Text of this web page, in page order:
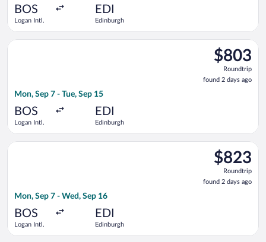
BOS
Logan Intl.
EDI
Edinburgh
$803
Roundtrip,
found
2
$803
Roundtrip
found 2 days ago
Mon, Sep 7 - Tue, Sep 15
BOS
Logan Intl.
EDI
Edinburgh
Select JetBlue Airways flight, departing Mon, Sep 7 from
$823
Roundtrip,
found
2
$823
Roundtrip
found 2 days ago
Mon, Sep 7 - Wed, Sep 16
BOS
Logan Intl.
EDI
Edinburgh
Select Virgin Atlantic flight, departing Mon, Sep 7 from